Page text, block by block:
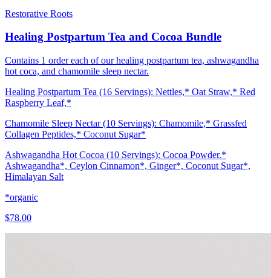
Restorative Roots
Healing Postpartum Tea and Cocoa Bundle
Contains 1 order each of our healing postpartum tea, ashwagandha
hot coca, and chamomile sleep nectar.
Healing Postpartum Tea (16 Servings): Nettles,* Oat Straw,* Red
Raspberry Leaf,*
Chamomile Sleep Nectar (10 Servings): Chamomile,* Grassfed
Collagen Peptides,* Coconut Sugar*
Ashwagandha Hot Cocoa (10 Servings): Cocoa Powder.*
Ashwagandha*, Ceylon Cinnamon*, Ginger*, Coconut Sugar*,
Himalayan Salt
*organic
$78.00